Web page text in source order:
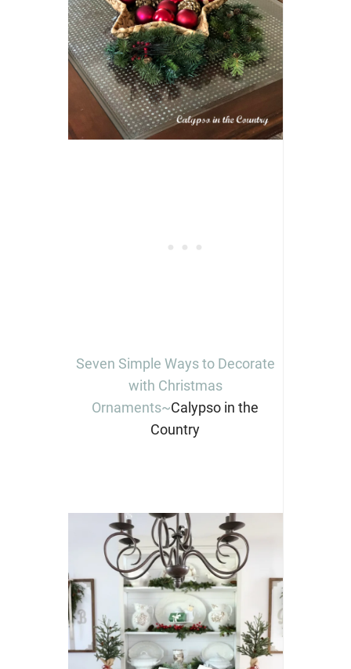
Seven Simple Ways to Decorate
with Christmas
Ornaments~Calypso in the
Country